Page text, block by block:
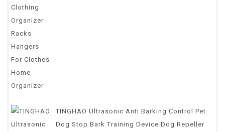
TINGHAO Ultrasonic Anti Barking Control Pet
Dog Stop Bark Training Device Dog Repeller